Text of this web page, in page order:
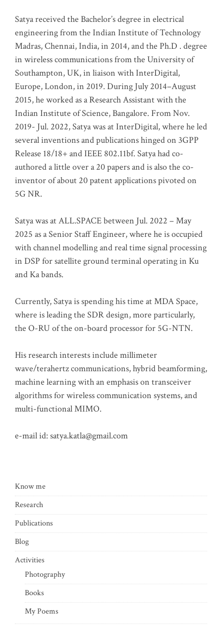
Satya received the Bachelor’s degree in electrical
engineering from the Indian Institute of Technology
Madras, Chennai, India, in 2014, and the Ph.D . degree
in wireless communications from the University of
Southampton, UK, in liaison with InterDigital,
Europe, London, in 2019. During July 2014–August
2015, he worked as a Research Assistant with the
Indian Institute of Science, Bangalore. From Nov.
2019- Jul. 2022, Satya was at InterDigital, where he led
several inventions and publications hinged on 3GPP
Release 18/18+ and IEEE 802.11bf. Satya had co-
authored a little over a 20 papers and is also the co-
inventor of about 20 patent applications pivoted on
5G NR.
Satya was at ALL.SPACE between Jul. 2022 – May
2025 as a Senior Staff Engineer, where he is occupied
with channel modelling and real time signal processing
in DSP for satellite ground terminal operating in Ku
and Ka bands.
Currently, Satya is spending his time at MDA Space,
where is leading the SDR design, more particularly,
the O-RU of the on-board processor for 5G-NTN.
His research interests include millimeter
wave/terahertz communications, hybrid beamforming,
machine learning with an emphasis on transceiver
algorithms for wireless communication systems, and
multi-functional MIMO.
e-mail id: satya.katla@gmail.com
Know me
Research
Publications
Blog
Activities
Photography
Books
My Poems